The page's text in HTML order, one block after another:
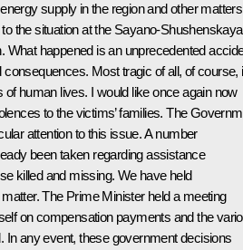
supply in the region and other
the situation at the Sayano-Shushenskaya
What happened is an unprecedented
consequences. Most tragic of all, of course,
of human lives. I would like once again now
to the victims’ families. The
attention to this issue. A number
been taken regarding assistance
killed and missing. We have held
The Prime Minister held a meeting
on compensation payments and the
In any event, these government decisions